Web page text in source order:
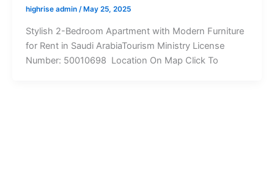
highrise admin / May 25, 2025
Stylish 2-Bedroom Apartment with Modern Furniture
for Rent in Saudi ArabiaTourism Ministry License
Number: 50010698 Location On Map Click To